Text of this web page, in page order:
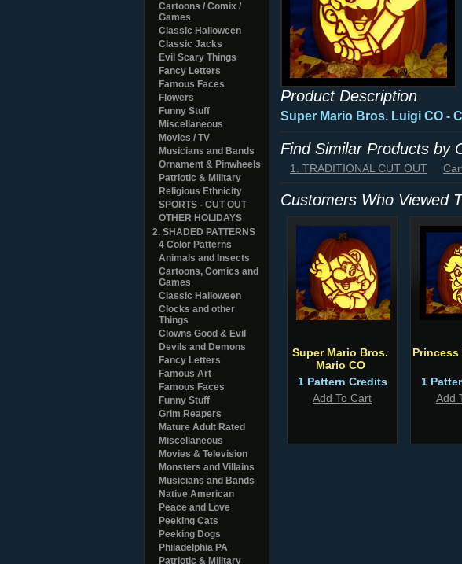
Cartoons / Comix /
Games
Classic Halloween
Classic Jacks
Evil Scary Things
Fancy Letters
Famous Faces
Flowers
Funny Stuff
Miscellaneous
Movies / TV
Musicians and Bands
Ornament & Pinwheels
Patriotic & Military
Religious Ethnicity
SPORTS - CUT OUT
OTHER HOLIDAYS
2. SHADED PATTERNS
4 Color Patterns
Animals and Insects
Cartoons, Comics and
Games
Classic Halloween
Clocks and other
Things
Clowns Good & Evil
Devils and Demons
Fancy Letters
Famous Art
Famous Faces
Funny Stuff
Grim Reapers
Mature Adult Rated
Miscellaneous
Movies & Television
Monsters and Villains
Musicians and Bands
Native American
Peace and Love
Peeking Cats
Peeking Dogs
Philadelphia PA
Patriotic & Military
Product Description
Super Mario Bros. Luigi CO -
Find Similar Products by
1. TRADITIONAL CUT OUT
Customers Who Viewed
Super Mario Bros.
Mario CO
1 Pattern Credits
Add To Cart
Princess
1
Add